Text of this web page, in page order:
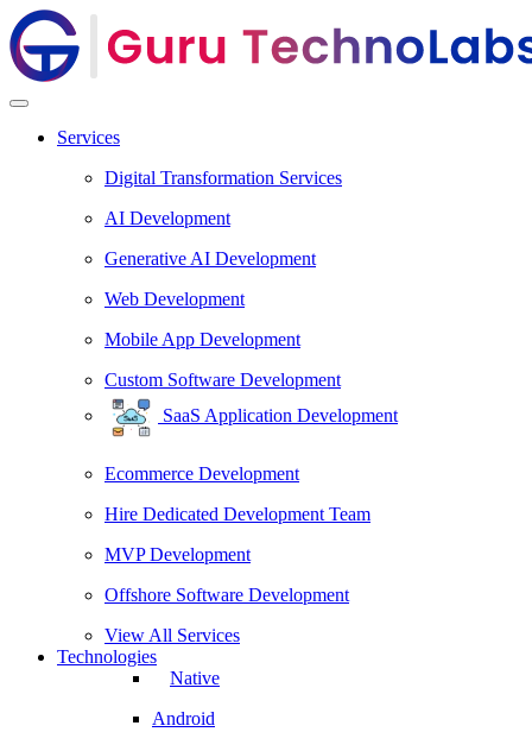
Services
Digital Transformation Services
AI Development
Generative AI Development
Web Development
Mobile App Development
Custom Software Development
SaaS Application Development
Ecommerce Development
Hire Dedicated Development Team
MVP Development
Offshore Software Development
View All Services
Technologies
Native
Android